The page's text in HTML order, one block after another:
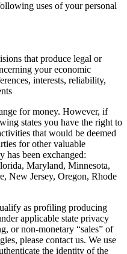
uses of your personal
that produce legal or
your economic
interests, reliability,
for money. However, if
states you have the right to
that would be deemed
for other valuable
has been exchanged:
Maryland, Minnesota,
New Jersey, Oregon, Rhode
as profiling producing
applicable state privacy
or non-monetary “sales” of
please contact us. We use
the identity of the